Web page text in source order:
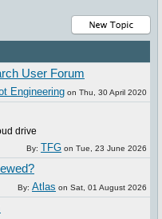
User Forum
Engineering on Thu, 30 April 2020
drive
By: TFG on Tue, 23 June 2026
By: Atlas on Sat, 01 August 2026